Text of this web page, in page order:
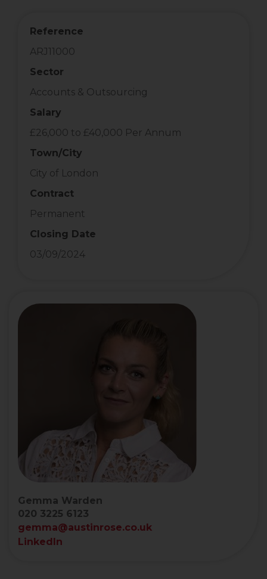
Reference
ARJ11000
Sector
Accounts & Outsourcing
Salary
£26,000 to £40,000 Per Annum
Town/City
City of London
Contract
Permanent
Closing Date
03/09/2024
Gemma Warden
020 3225 6123
gemma@austinrose.co.uk
LinkedIn